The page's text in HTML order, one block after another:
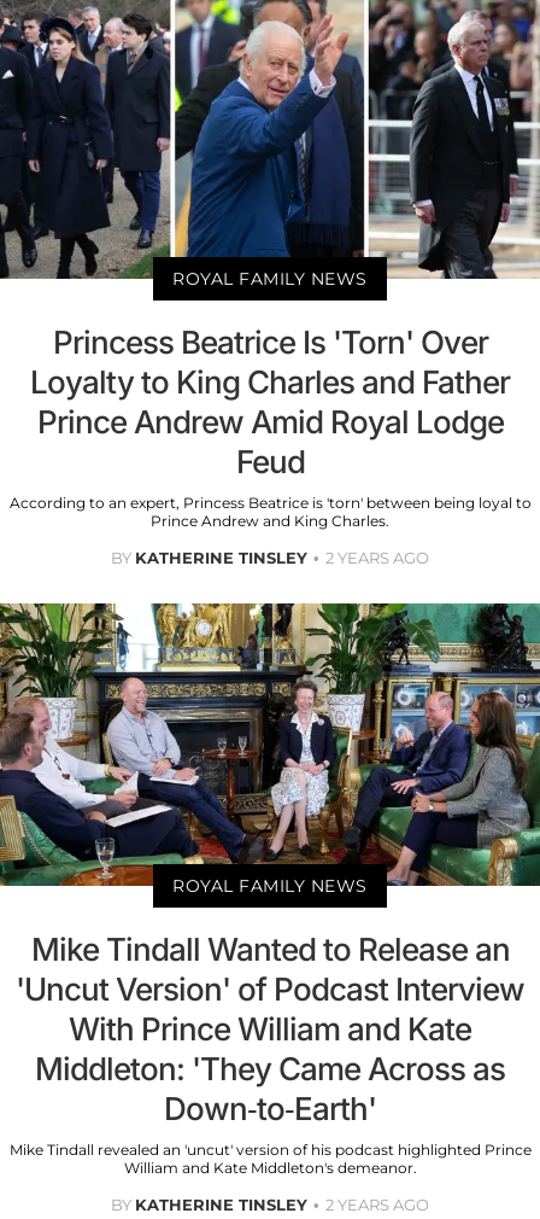
ROYAL FAMILY NEWS
Princess Beatrice Is 'Torn' Over
Loyalty to King Charles and Father
Prince Andrew Amid Royal Lodge
Feud
According to an expert, Princess Beatrice is 'torn' between being loyal to
Prince Andrew and King Charles.
BY KATHERINE TINSLEY 2 YEARS AGO
ROYAL FAMILY NEWS
Mike Tindall Wanted to Release an
'Uncut Version' of Podcast Interview
With Prince William and Kate
Middleton: 'They Came Across as
Down-to-Earth'
Mike Tindall revealed an 'uncut' version of his podcast highlighted Prince
William and Kate Middleton's demeanor.
BY KATHERINE TINSLEY 2 YEARS AGO